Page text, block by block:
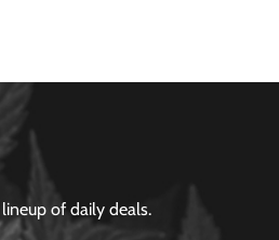
of daily deals.